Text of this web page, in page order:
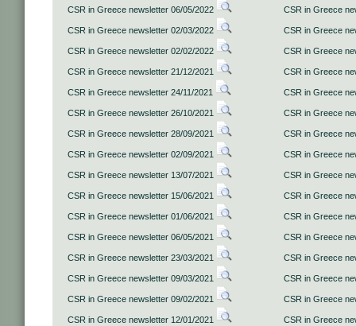
CSR in Greece newsletter 06/05/2022 CSR in Greece
CSR in Greece newsletter 02/03/2022 CSR in Greece
CSR in Greece newsletter 02/02/2022 CSR in Greece
CSR in Greece newsletter 21/12/2021 CSR in Greece
CSR in Greece newsletter 24/11/2021 CSR in Greece
CSR in Greece newsletter 26/10/2021 CSR in Greece
CSR in Greece newsletter 28/09/2021 CSR in Greece
CSR in Greece newsletter 02/09/2021 CSR in Greece
CSR in Greece newsletter 13/07/2021 CSR in Greece
CSR in Greece newsletter 15/06/2021 CSR in Greece
CSR in Greece newsletter 01/06/2021 CSR in Greece
CSR in Greece newsletter 06/05/2021 CSR in Greece
CSR in Greece newsletter 23/03/2021 CSR in Greece
CSR in Greece newsletter 09/03/2021 CSR in Greece
CSR in Greece newsletter 09/02/2021 CSR in Greece
CSR in Greece newsletter 12/01/2021 CSR in Greece